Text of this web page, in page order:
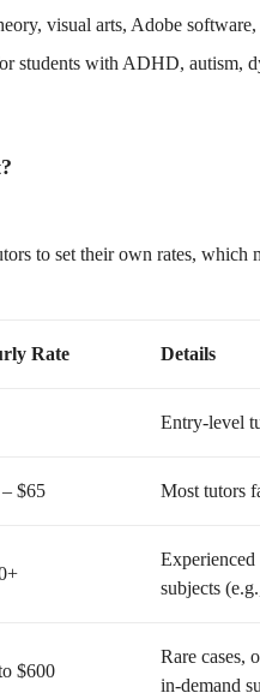
visual arts, Adobe
students with ADHD, autism,
to set their own rates, which
Rate Details
Entry-level
$65 Most tutors
Experienced
subjects
$600
Rare cases,
in-demand